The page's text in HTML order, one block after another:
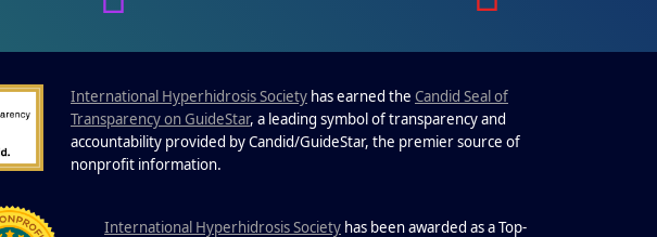
powerful partnerships,...
International Hyperhidrosis Society has earned the Candid Seal of
Transparency on GuideStar, a leading symbol of transparency and
accountability provided by Candid/GuideStar, the premier source of
nonprofit information.
International Hyperhidrosis Society has been awarded as a Top-